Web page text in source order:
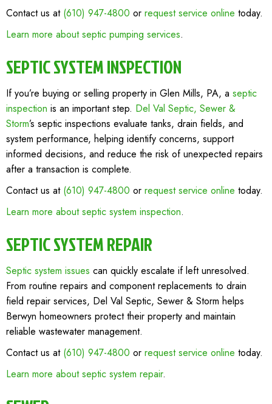
Contact us at (610) 947-4800 or request service online today.
Learn more about septic pumping services.
SEPTIC SYSTEM INSPECTION
If you’re buying or selling property in Glen Mills, PA, a septic
inspection is an important step. Del Val Septic, Sewer &
Storm’s septic inspections evaluate tanks, drain fields, and
system performance, helping identify concerns, support
informed decisions, and reduce the risk of unexpected repairs
after a transaction is complete.
Contact us at (610) 947-4800 or request service online today.
Learn more about septic system inspection.
SEPTIC SYSTEM REPAIR
Septic system issues can quickly escalate if left unresolved.
From routine repairs and component replacements to drain
field repair services, Del Val Septic, Sewer & Storm helps
Berwyn homeowners protect their property and maintain
reliable wastewater management.
Contact us at (610) 947-4800 or request service online today.
Learn more about septic system repair.